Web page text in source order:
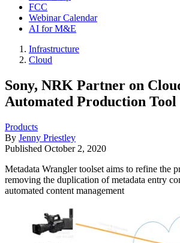
FCC
Webinar Calendar
AI for M&E
Infrastructure
Cloud
Sony, NRK Partner on
Automated Production Tool
Products
By Jenny Priestley
Published October 2, 2020
Metadata Wrangler toolset aims to refine the
removing the duplication of metadata entry
automated content management